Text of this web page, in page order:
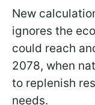
New
ignores the
could reach
2078, when
to replenish
needs.